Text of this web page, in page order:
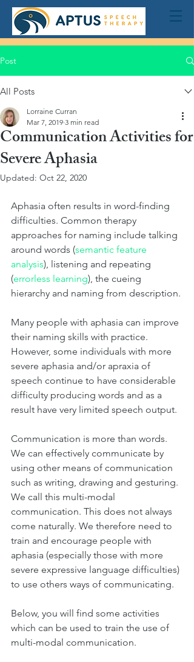
Post
All Posts
Communication Activities for
Severe Aphasia
Lorraine Curran
Mar 7, 2019 3 min read
Updated: Oct 22, 2020
Aphasia often results in word-finding
difficulties. Common therapy
approaches for naming include talking
around words (semantic feature
analysis), listening and repeating
(errorless learning), the cueing
hierarchy and naming from description.
Many people with aphasia can improve
their naming skills with practice.
However, some individuals with more
severe aphasia and/or apraxia of
speech continue to have considerable
difficulty producing words and as a
result have very limited speech output.
Communication is more than words.
We can effectively communicate by
using other means of communication
such as writing, drawing and gesturing.
We call this multi-modal
communication. This does not always
come naturally. We therefore need to
train and encourage people with
aphasia (especially those with more
severe expressive language difficulties)
to use others ways of communicating.
Below, you will find some activities
which can be used to train the use of
multi-modal communication.